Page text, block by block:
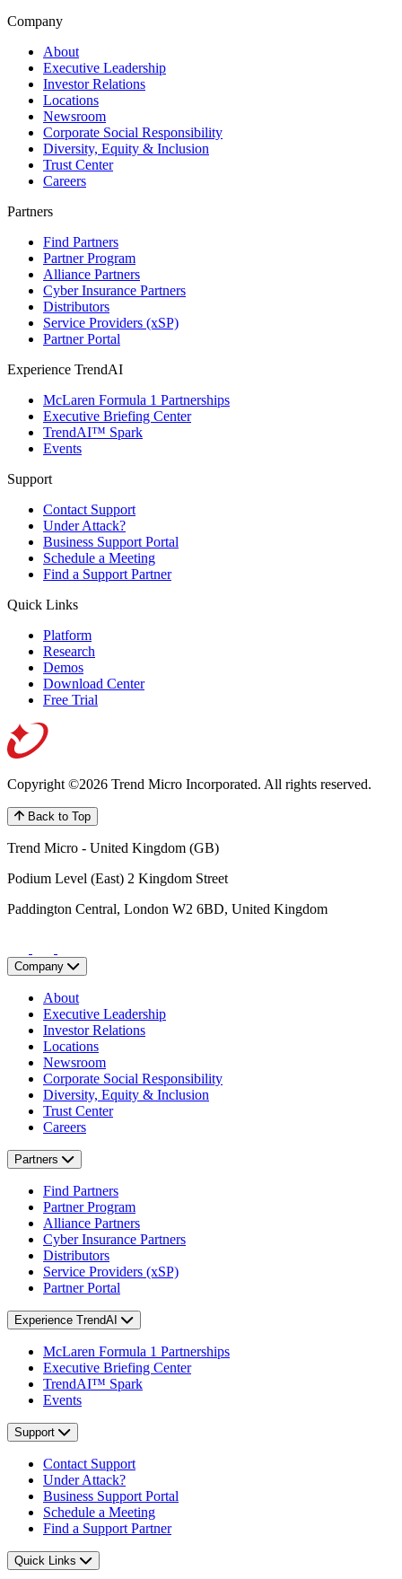
Company
About
Executive Leadership
Investor Relations
Locations
Newsroom
Corporate Social Responsibility
Diversity, Equity & Inclusion
Trust Center
Careers
Partners
Find Partners
Partner Program
Alliance Partners
Cyber Insurance Partners
Distributors
Service Providers (xSP)
Partner Portal
Experience TrendAI
McLaren Formula 1 Partnerships
Executive Briefing Center
TrendAI™ Spark
Events
Support
Contact Support
Under Attack?
Business Support Portal
Schedule a Meeting
Find a Support Partner
Quick Links
Platform
Research
Demos
Download Center
Free Trial
Copyright ©2026 Trend Micro Incorporated. All rights reserved.
Back to Top
Trend Micro - United Kingdom (GB)
Podium Level (East) 2 Kingdom Street
Paddington Central, London W2 6BD, United Kingdom
Company
About
Executive Leadership
Investor Relations
Locations
Newsroom
Corporate Social Responsibility
Diversity, Equity & Inclusion
Trust Center
Careers
Partners
Find Partners
Partner Program
Alliance Partners
Cyber Insurance Partners
Distributors
Service Providers (xSP)
Partner Portal
Experience TrendAI
McLaren Formula 1 Partnerships
Executive Briefing Center
TrendAI™ Spark
Events
Support
Contact Support
Under Attack?
Business Support Portal
Schedule a Meeting
Find a Support Partner
Quick Links